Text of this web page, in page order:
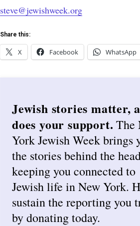
steve@jewishweek.org
Share this:
X Facebook WhatsApp
Jewish stories matter,
does your support. The
York Jewish Week brings
the stories behind the
keeping you connected to
Jewish life in New York.
sustain the reporting you
by donating today.